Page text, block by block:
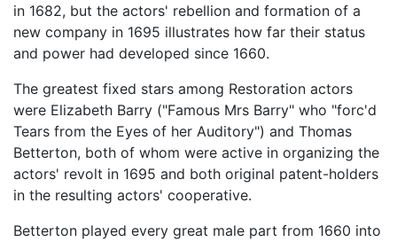
in 1682, but the actors' rebellion and formation of a
new company in 1695 illustrates how far their status
and power had developed since 1660.
The greatest fixed stars among Restoration actors
were Elizabeth Barry ("Famous Mrs Barry" who "forc'd
Tears from the Eyes of her Auditory") and Thomas
Betterton, both of whom were active in organizing the
actors' revolt in 1695 and both original patent-holders
in the resulting actors' cooperative.
Betterton played every great male part from 1660 into